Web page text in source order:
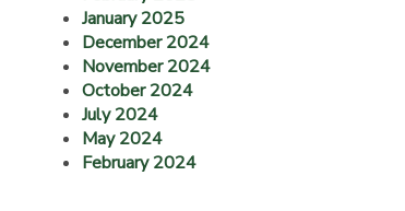
January 2025
December 2024
November 2024
October 2024
July 2024
May 2024
February 2024